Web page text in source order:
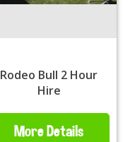
Rodeo Bull 2 Hour
Hire
More Details